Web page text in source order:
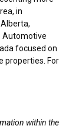
in
Alberta,
Automotive
focused on
properties. For
within the